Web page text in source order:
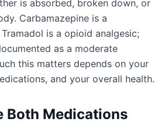
is absorbed, broken down, or
Carbamazepine is a
is a opioid analgesic;
as a moderate
this matters depends on your
and your overall health.
Both Medications